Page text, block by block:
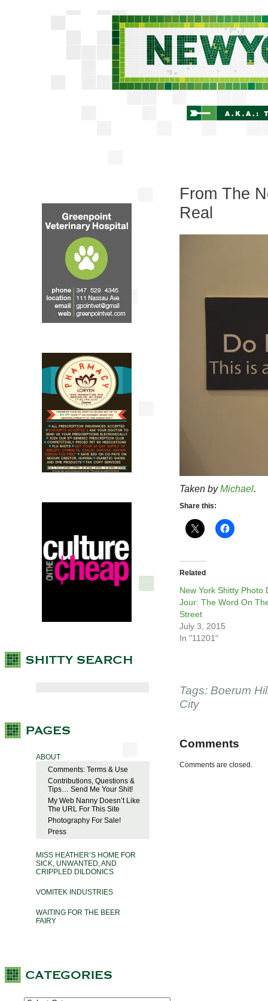
ABOUT
Comments: Terms & Use
Contributions, Questions &
Tips… Send Me Your Shit!
My Web Nanny Doesn’t Like
The URL For This Site
Photography For Sale!
Press
MISS HEATHER’S HOME FOR
SICK, UNWANTED, AND
CRIPPLED DILDONICS
VOMITEK INDUSTRIES
WAITING FOR THE BEER
FAIRY
From The
Real
Taken byMichael.
Share this:
Related
New York Shitty Photo
Jour: The Word On
Street
July 3, 2015
In "11201"
Tags: Boerum
City
Comments
Comments are closed.